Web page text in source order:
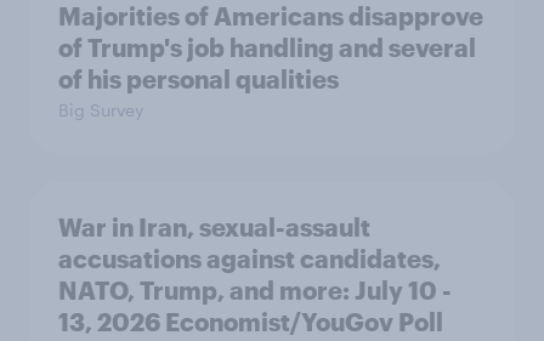
Majorities of Americans disapprove
of Trump's job handling and several
of his personal qualities
Big Survey
War in Iran, sexual-assault
accusations against candidates,
NATO, Trump, and more: July 10 -
13, 2026 Economist/YouGov Poll